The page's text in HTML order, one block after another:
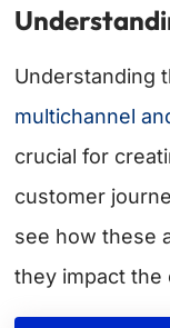
Understanding
multichannel
crucial for
customer
see how these
they impact the